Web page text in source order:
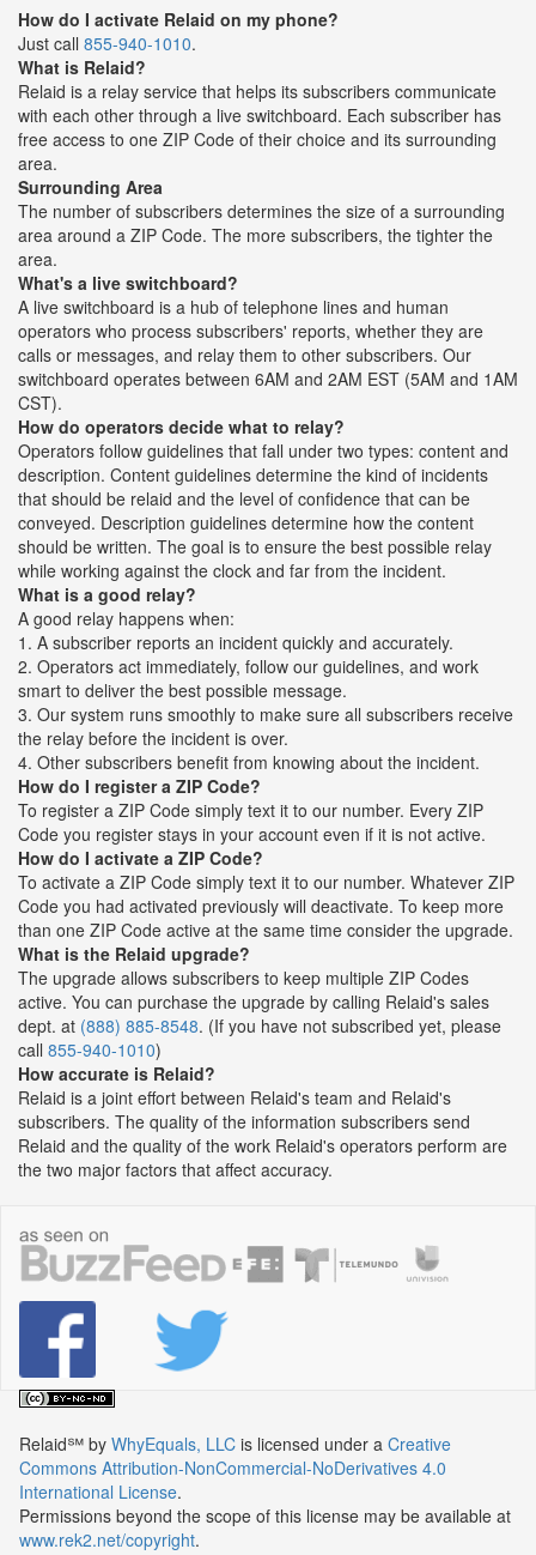
How do I activate Relaid on my phone?
Just call 855-940-1010.
What is Relaid?
Relaid is a relay service that helps its subscribers communicate
with each other through a live switchboard. Each subscriber has
free access to one ZIP Code of their choice and its surrounding
area.
Surrounding Area
The number of subscribers determines the size of a surrounding
area around a ZIP Code. The more subscribers, the tighter the
area.
What's a live switchboard?
A live switchboard is a hub of telephone lines and human
operators who process subscribers' reports, whether they are
calls or messages, and relay them to other subscribers. Our
switchboard operates between 6AM and 2AM EST (5AM and 1AM
CST).
How do operators decide what to relay?
Operators follow guidelines that fall under two types: content and
description. Content guidelines determine the kind of incidents
that should be relaid and the level of confidence that can be
conveyed. Description guidelines determine how the content
should be written. The goal is to ensure the best possible relay
while working against the clock and far from the incident.
What is a good relay?
A good relay happens when:
1. A subscriber reports an incident quickly and accurately.
2. Operators act immediately, follow our guidelines, and work
smart to deliver the best possible message.
3. Our system runs smoothly to make sure all subscribers receive
the relay before the incident is over.
4. Other subscribers benefit from knowing about the incident.
How do I register a ZIP Code?
To register a ZIP Code simply text it to our number. Every ZIP
Code you register stays in your account even if it is not active.
How do I activate a ZIP Code?
To activate a ZIP Code simply text it to our number. Whatever ZIP
Code you had activated previously will deactivate. To keep more
than one ZIP Code active at the same time consider the upgrade.
What is the Relaid upgrade?
The upgrade allows subscribers to keep multiple ZIP Codes
active. You can purchase the upgrade by calling Relaid's sales
dept. at (888) 885-8548. (If you have not subscribed yet, please
call 855-940-1010)
How accurate is Relaid?
Relaid is a joint effort between Relaid's team and Relaid's
subscribers. The quality of the information subscribers send
Relaid and the quality of the work Relaid's operators perform are
the two major factors that affect accuracy.
Relaid℠ by WhyEquals, LLC is licensed under a Creative
Commons Attribution-NonCommercial-NoDerivatives 4.0
International License.
Permissions beyond the scope of this license may be available at
www.rek2.net/copyright.